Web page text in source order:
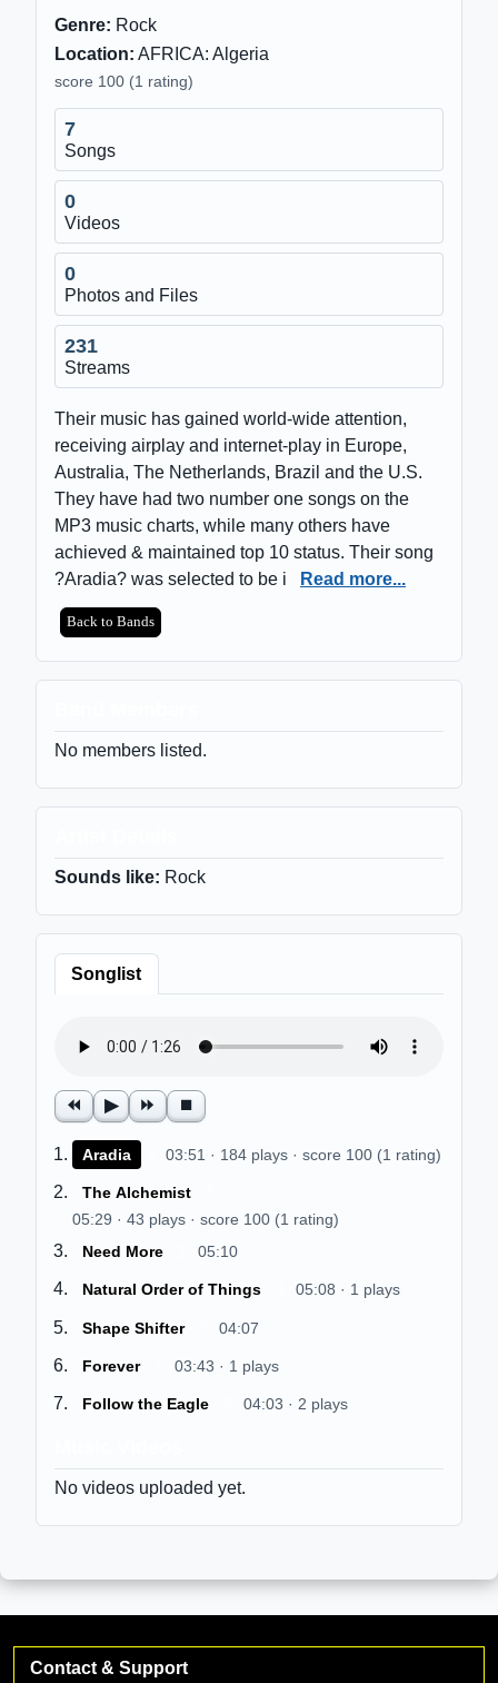
Genre: Rock
Location: AFRICA: Algeria
score 100 (1 rating)
7
Songs
0
Videos
0
Photos and Files
231
Streams
Their music has gained world-wide attention,
receiving airplay and internet-play in Europe,
Australia, The Netherlands, Brazil and the U.S.
They have had two number one songs on the
MP3 music charts, while many others have
achieved & maintained top 10 status. Their song
?Aradia? was selected to be i
Read more...
Back to Bands
No members listed.
Sounds like: Rock
Songlist
⏪ ▶ ⏩ ⏹
Aradia 03:51 · 184 plays · score 100 (1 rating)
The Alchemist
05:29 · 43 plays · score 100 (1 rating)
Need More
05:10
Natural Order of Things 05:08 · 1 plays
Shape Shifter 04:07
Forever 03:43 · 1 plays
Follow the Eagle 04:03 · 2 plays
No videos uploaded yet.
Contact & Support